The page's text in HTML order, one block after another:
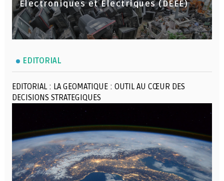
Électroniques et Électriques (DEEE)
EDITORIAL
EDITORIAL : LA GEOMATIQUE : OUTIL AU CŒUR DES
DECISIONS STRATEGIQUES